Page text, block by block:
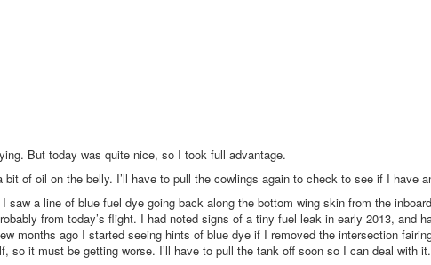
But today was quite nice, so I took full advantage.
of oil on the belly. I’ll have to pull the cowlings again to check to see if I have
a line of blue fuel dye going back along the bottom wing skin from the
from today’s flight. I had noted signs of a tiny fuel leak in early 2013, and
months ago I started seeing hints of blue dye if I removed the intersection
so it must be getting worse. I’ll have to pull the tank off soon so I can deal with